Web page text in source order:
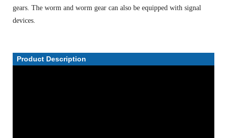
gears. The worm and worm gear can also be equipped with signal
devices.
Product Description